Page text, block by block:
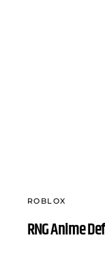
ROBLOX
RNG Anime